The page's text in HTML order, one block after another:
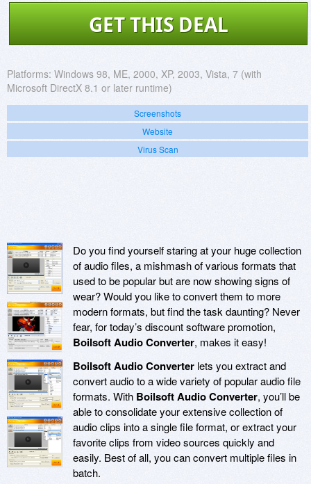
GET THIS DEAL
Platforms: Windows 98, ME, 2000, XP, 2003, Vista, 7 (with
Microsoft DirectX 8.1 or later runtime)
Screenshots
Website
Virus Scan
Do you find yourself staring at your huge collection
of audio files, a mishmash of various formats that
used to be popular but are now showing signs of
wear? Would you like to convert them to more
modern formats, but find the task daunting? Never
fear, for today’s discount software promotion,
Boilsoft Audio Converter, makes it easy!
Boilsoft Audio Converter lets you extract and
convert audio to a wide variety of popular audio file
formats. With Boilsoft Audio Converter, you’ll be
able to consolidate your extensive collection of
audio clips into a single file format, or extract your
favorite clips from video sources quickly and
easily. Best of all, you can convert multiple files in
batch.